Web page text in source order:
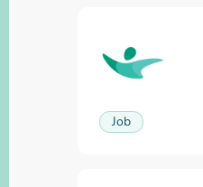
Job